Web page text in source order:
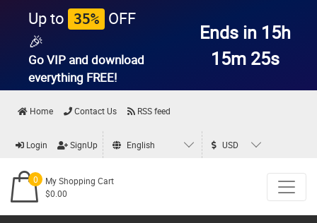
Up to 35% OFF
🎉
Go VIP and download
everything FREE!
Ends in 15h
15m 25s
Home Contact Us RSS feed
Login SignUp English USD
0
My Shopping Cart
$0.00